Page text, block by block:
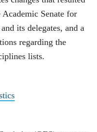
Senate for
its delegates, and a
regarding the
lists.